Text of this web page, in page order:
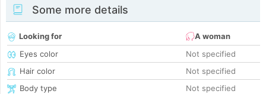
Some more details
Looking for
A woman
Eyes color
Not specified
Hair color
Not specified
Body type
Not specified